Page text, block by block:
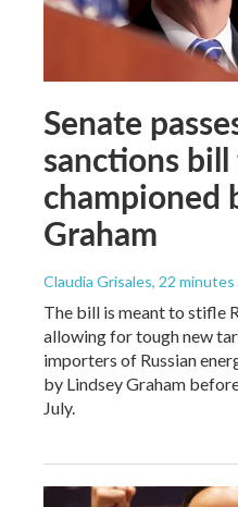
Senate
sanctions
championed
Graham
Claudia Grisales, 22 minutes
The bill is meant to stifle
allowing for tough new
importers of Russian
by Lindsey Graham
July.